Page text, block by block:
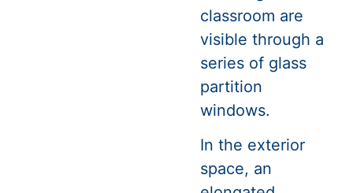
classroom are
visible through a
series of glass
partition
windows.
In the exterior
space, an